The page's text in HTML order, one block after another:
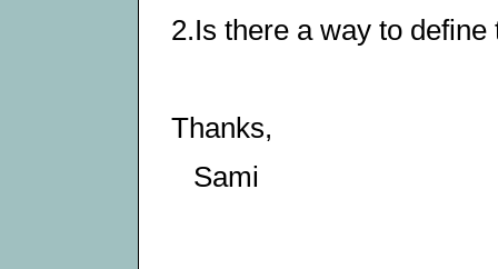
2.Is there a way to
Thanks,
Sami